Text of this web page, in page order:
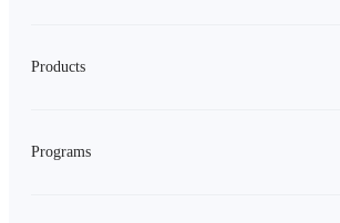
Products
Programs